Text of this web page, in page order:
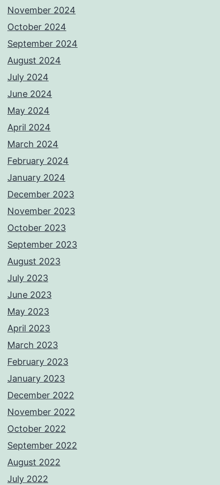
November 2024
October 2024
September 2024
August 2024
July 2024
June 2024
May 2024
April 2024
March 2024
February 2024
January 2024
December 2023
November 2023
October 2023
September 2023
August 2023
July 2023
June 2023
May 2023
April 2023
March 2023
February 2023
January 2023
December 2022
November 2022
October 2022
September 2022
August 2022
July 2022